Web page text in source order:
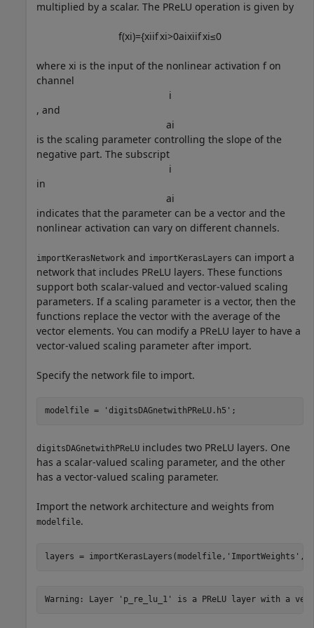
multiplied by a scalar. The PReLU operation is given by
f(xi)={xiifxi>0aixiifxi≤0
where xi is the input of the nonlinear activation fon
channel
i
, and
ai
is the scaling parameter controlling the slope of the
negative part. The subscript
i
in
ai
indicates that the parameter can be a vector and the
nonlinear activation can vary on different channels.
importKerasNetwork and importKerasLayers can import a
network that includes PReLU layers. These functions
support both scalar-valued and vector-valued scaling
parameters. If a scaling parameter is a vector, then the
functions replace the vector with the average of the
vector elements. You can modify a PReLU layer to have a
vector-valued scaling parameter after import.
Specify the network file to import.
modelfile = 'digitsDAGnetwithPReLU.h5' ;
digitsDAGnetwithPReLU includes two PReLU layers. One
has a scalar-valued scaling parameter, and the other
has a vector-valued scaling parameter.
Import the network architecture and weights from
modelfile.
layers = importKerasLayers(modelfile, 'ImportWeights'